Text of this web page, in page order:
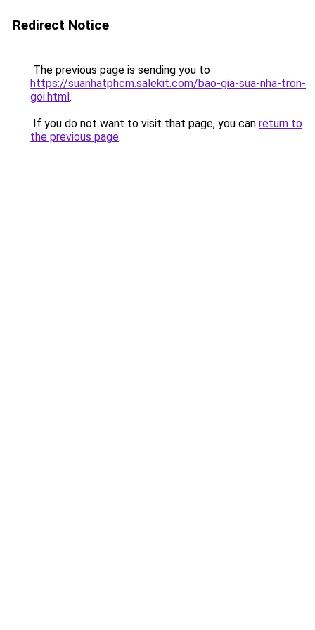
Redirect Notice
The previous page is sending you to
https://suanhatphcm.salekit.com/bao-gia-sua-nha-tron-
goi.html.
If you do not want to visit that page, you can return to
the previous page.